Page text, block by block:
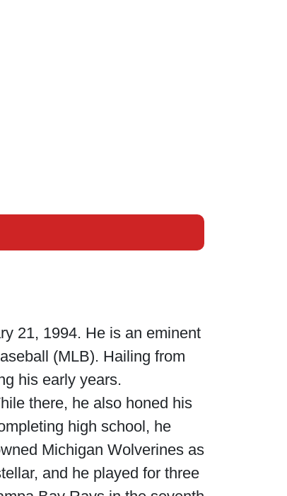
21, 1994. He is an eminent
(MLB). Hailing from
his early years.
there, he also honed his
high school, he
Michigan Wolverines as
and he played for three